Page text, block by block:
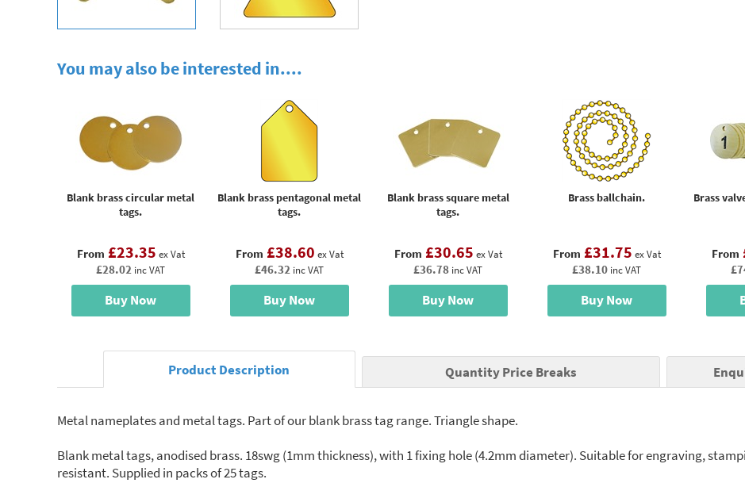
You may also be interested in....
Blank brass circular metal
tags.
From £23.35 ex Vat
£28.02 inc VAT
Buy Now
Blank brass pentagonal metal
tags.
From £38.60 ex Vat
£46.32 inc VAT
Buy Now
Blank brass square metal
tags.
From £30.65 ex Vat
£36.78 inc VAT
Buy Now
Brass ballchain.
From £31.75 ex Vat
£38.10 inc VAT
Buy Now
Brass
From
Product Description Quantity Price Breaks
Metal nameplates and metal tags. Part of our blank brass tag range. Triangle shape.
Blank metal tags, anodised brass. 18swg (1mm thickness), with 1 fixing hole (4.2mm diameter). Suitable for engraving,
resistant. Supplied in packs of 25 tags.